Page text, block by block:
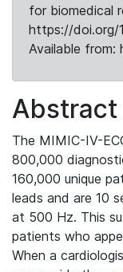
for biomedical
https://doi.org/
Available
Abstract
The MIMIC-IV-
800,000
160,000 unique
leads and are 10
at 500 Hz. This
patients who
When a